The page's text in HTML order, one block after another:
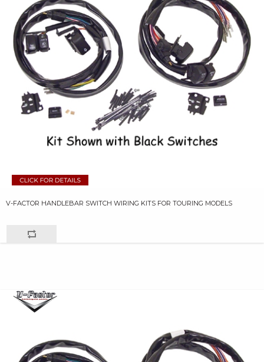
V-FACTOR HANDLEBAR SWITCH WIRING KITS FOR TOURING MODELS